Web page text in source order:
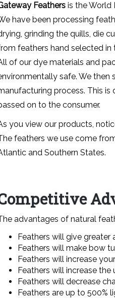
Feathers is the World
have been processing
grinding the quills, die
feathers hand selected in
of our dye materials and
safe. We
process. This
on to the consumer.
you view our products,
feathers we use come
and Southern States.
advantages of natural
Feathers will give greater
Feathers will make bow
Feathers will increase
Feathers will increase the
Feathers will decrease
Feathers are up to 500%